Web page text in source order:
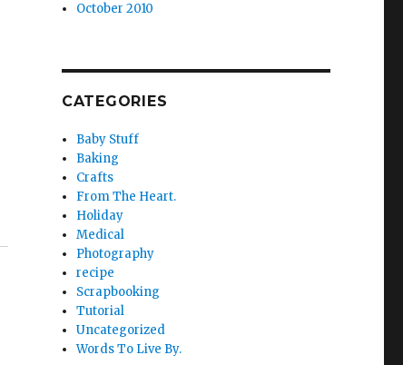
October 2010
CATEGORIES
Baby Stuff
Baking
Crafts
From The Heart.
Holiday
Medical
Photography
recipe
Scrapbooking
Tutorial
Uncategorized
Words To Live By.